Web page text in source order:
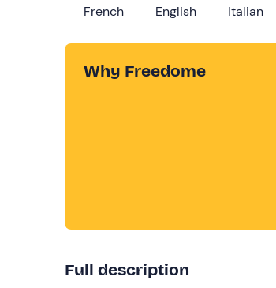
French English Italian
Why Freedome
Full description